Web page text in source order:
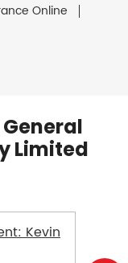
Online
General
Limited
Kevin